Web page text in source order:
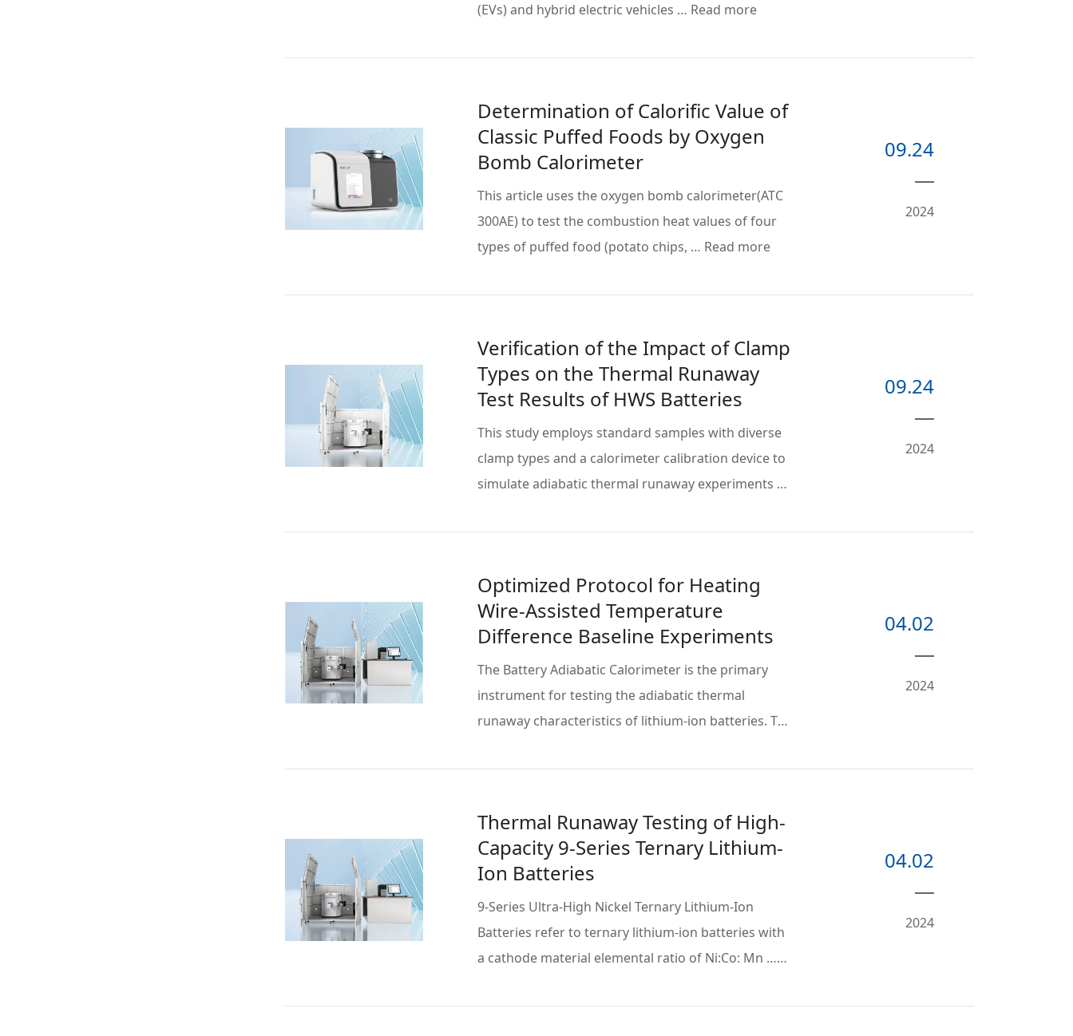
(EVs) and hybrid electric vehicles … Read more
Determination of Calorific Value of
Classic Puffed Foods by Oxygen
Bomb Calorimeter
This article uses the oxygen bomb calorimeter(ATC
300AE) to test the combustion heat values of four
types of puffed food (potato chips, … Read more
09.24
2024
Verification of the Impact of Clamp
Types on the Thermal Runaway
Test Results of HWS Batteries
This study employs standard samples with diverse
clamp types and a calorimeter calibration device to
simulate adiabatic thermal runaway experiments …
09.24
2024
Optimized Protocol for Heating
Wire-Assisted Temperature
Difference Baseline Experiments
The Battery Adiabatic Calorimeter is the primary
instrument for testing the adiabatic thermal
runaway characteristics of lithium-ion batteries. To
04.02
2024
Thermal Runaway Testing of High-
Capacity 9-Series Ternary Lithium-
Ion Batteries
9-Series Ultra-High Nickel Ternary Lithium-Ion
Batteries refer to ternary lithium-ion batteries with
a cathode material elemental ratio of Ni:Co: Mn …
04.02
2024